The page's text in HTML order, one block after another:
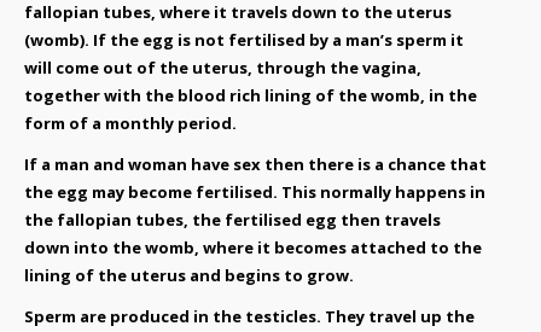
fallopian tubes, where it travels down to the uterus
(womb). If the egg is not fertilised by a man’s sperm it
will come out of the uterus, through the vagina,
together with the blood rich lining of the womb, in the
form of a monthly period.
If a man and woman have sex then there is a chance that
the egg may become fertilised. This normally happens in
the fallopian tubes, the fertilised egg then travels
down into the womb, where it becomes attached to the
lining of the uterus and begins to grow.
Sperm are produced in the testicles. They travel up the